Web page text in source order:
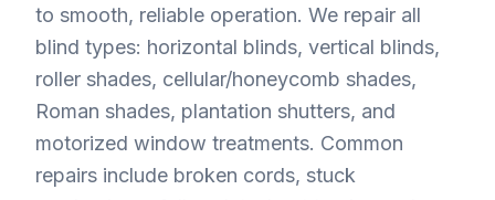
to smooth, reliable operation. We repair all
blind types: horizontal blinds, vertical blinds,
roller shades, cellular/honeycomb shades,
Roman shades, plantation shutters, and
motorized window treatments. Common
repairs include broken cords, stuck